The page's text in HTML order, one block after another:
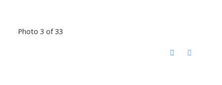
Photo 3 of 33